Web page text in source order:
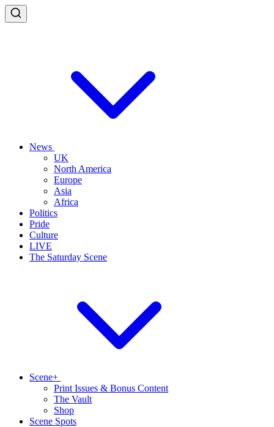
News
UK
North America
Europe
Asia
Africa
Politics
Pride
Culture
LIVE
The Saturday Scene
Scene+
Print Issues & Bonus Content
The Vault
Shop
Scene Spots